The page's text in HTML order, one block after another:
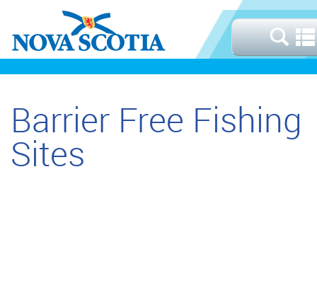
Barrier Free Fishing
Sites